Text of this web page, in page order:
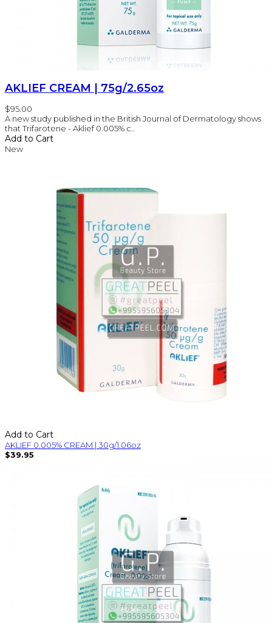
AKLIEF CREAM | 75g/2.65oz
$95.00
A new study published in the British Journal of Dermatology shows
that Trifarotene - Aklief 0.005% c..
Add to Cart
New
Add to Cart
AKLIEF 0.005% CREAM | 30g/1.06oz
$39.95